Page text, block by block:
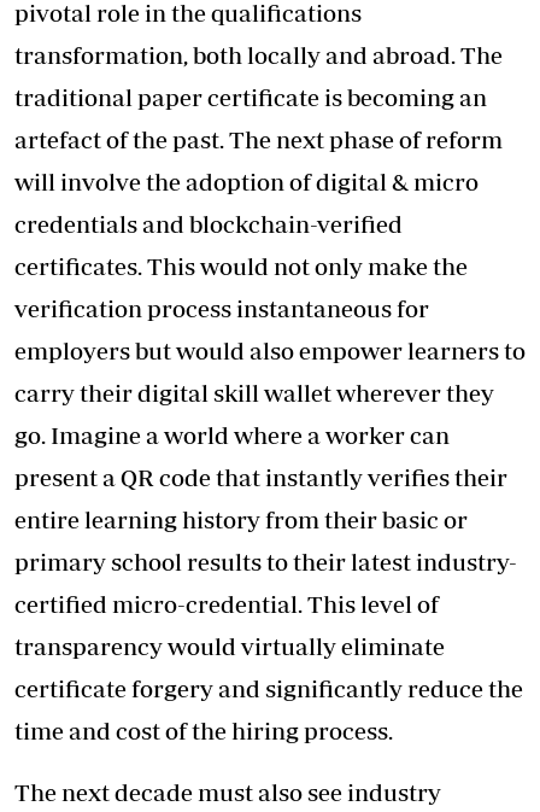
pivotal role in the qualifications
transformation, both locally and abroad. The
traditional paper certificate is becoming an
artefact of the past. The next phase of reform
will involve the adoption of digital & micro
credentials and blockchain-verified
certificates. This would not only make the
verification process instantaneous for
employers but would also empower learners to
carry their digital skill wallet wherever they
go. Imagine a world where a worker can
present a QR code that instantly verifies their
entire learning history from their basic or
primary school results to their latest industry-
certified micro-credential. This level of
transparency would virtually eliminate
certificate forgery and significantly reduce the
time and cost of the hiring process.
The next decade must also see industry